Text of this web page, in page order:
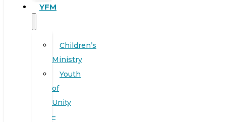
YFM
Children’s
Ministry
Youth
of
Unity
–